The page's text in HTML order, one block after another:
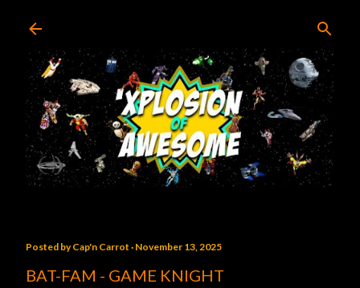
Posted byCap'n Carrot November 13, 2025
BAT-FAM - GAME KNIGHT